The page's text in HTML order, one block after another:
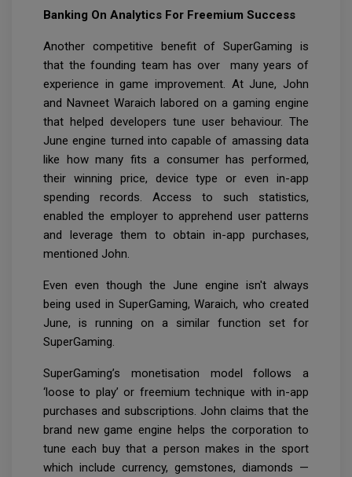
Banking On Analytics For Freemium Success
Another competitive benefit of SuperGaming is
that the founding team has over many years of
experience in game improvement. At June, John
and Navneet Waraich labored on a gaming engine
that helped developers tune user behaviour. The
June engine turned into capable of amassing data
like how many fits a consumer has performed,
their winning price, device type or even in-app
spending records. Access to such statistics,
enabled the employer to apprehend user patterns
and leverage them to obtain in-app purchases,
mentioned John.
Even even though the June engine isn't always
being used in SuperGaming, Waraich, who created
June, is running on a similar function set for
SuperGaming.
SuperGaming’s monetisation model follows a
‘loose to play’ or freemium technique with in-app
purchases and subscriptions. John claims that the
brand new game engine helps the corporation to
tune each buy that a person makes in the sport
which include currency, gemstones, diamonds —